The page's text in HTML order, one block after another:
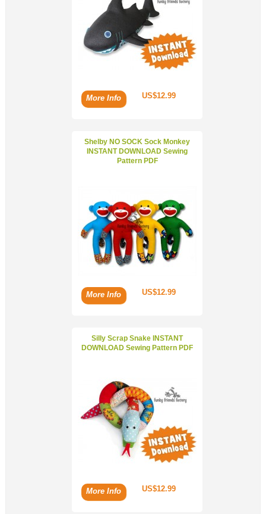
US$12.99
More Info
Shelby NO SOCK Sock Monkey
INSTANT DOWNLOAD Sewing
Pattern PDF
US$12.99
More Info
Silly Scrap Snake INSTANT
DOWNLOAD Sewing Pattern PDF
US$12.99
More Info